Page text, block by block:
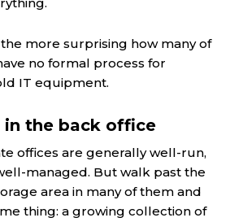
more surprising how many of
no formal process for
IT equipment.
in the back office
offices are generally well-run,
managed. But walk past the
area in many of them and
thing: a growing collection of